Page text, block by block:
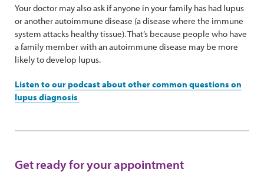
Your doctor may also ask if anyone in your family has had lupus
or another autoimmune disease (a disease where the immune
system attacks healthy tissue). That’s because people who have
a family member with an autoimmune disease may be more
likely to develop lupus.
Listen to our podcast about other common questions on
lupus diagnosis
Get ready for your appointment